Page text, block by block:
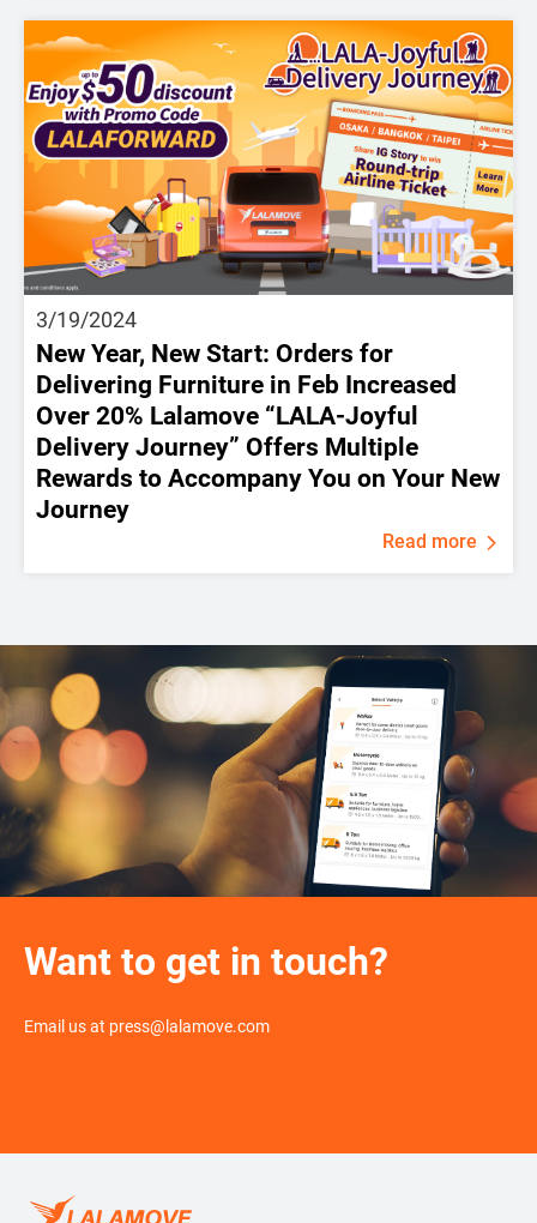
3/19/2024
New Year, New Start: Orders for
Delivering Furniture in Feb Increased
Over 20% Lalamove “LALA-Joyful
Delivery Journey” Offers Multiple
Rewards to Accompany You on Your New
Journey
Read more
Want to get in touch?
Email us at press@lalamove.com